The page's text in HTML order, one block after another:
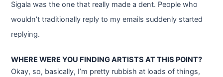
Sigala was the one that really made a dent. People who
wouldn’t traditionally reply to my emails suddenly started
replying.
WHERE WERE YOU FINDING ARTISTS AT THIS POINT?
Okay, so, basically, I’m pretty rubbish at loads of things,